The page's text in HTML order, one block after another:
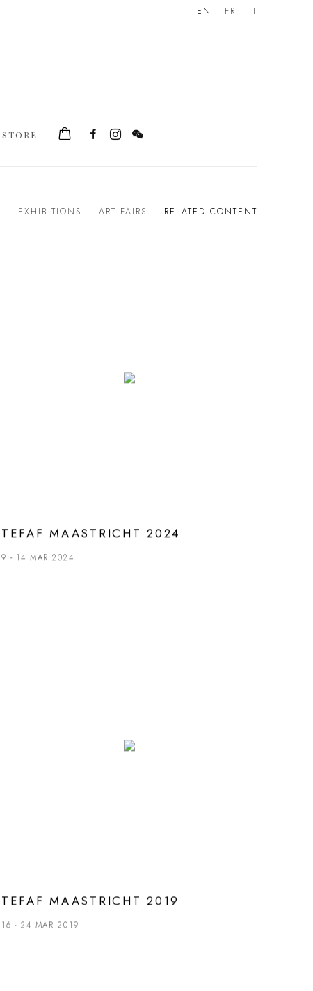
STORE
EN FR IT
EXHIBITIONS ART FAIRS RELATED CONTENT
TEFAF MAASTRICHT 2024
9 - 14 MAR 2024
TEFAF MAASTRICHT 2019
16 - 24 MAR 2019